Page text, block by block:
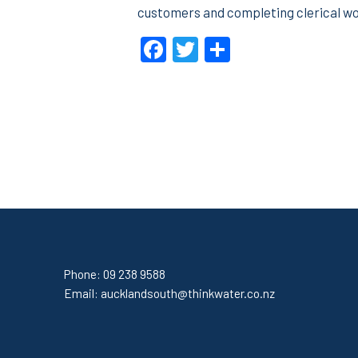
customers and completing clerical
Facebook
Twitter
Phone: 09 238 9588
Email: aucklandsouth@thinkwater.co.nz